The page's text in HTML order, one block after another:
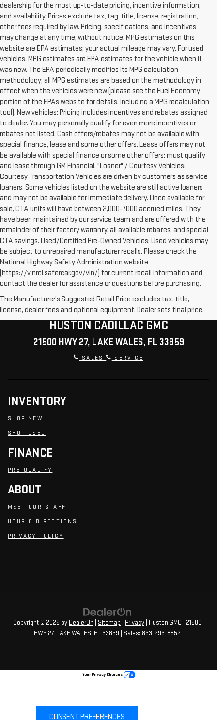
dealership for the most up-to-date pricing, incentive information,
and availability. Prices exclude tax, tag, title, license, registration,
other fees required by law. Pricing, specifications, and incentives
may change at any time, without notice. MPG estimates on this
website are EPA estimates; your actual mileage may vary. For used
vehicles, MPG estimates are EPA estimates for the vehicle when it
was new. The EPA periodically modifies its MPG calculation
methodology; all MPG estimates are based on the methodology in
effect when the vehicles were new (please see the Fuel Economy
portion of the EPAs website for details, including a MPG recalculation
tool). New vehicles: Pricing includes incentives and rebates assigned
to dealer. You may personally qualify for even more incentives or
rebates not listed. Cash offers/rebates may not be available with
special finance, lease and some other offers. Lease offers may not
be available with special finance or some other offers; must qualify
and lease through GM Financial. "Loaner" / Courtesy Vehicles:
Courtesy Transportation Vehicles are driven by customers as service
loaners. Some vehicles listed on the website are still active loaners
and may not be available for immediate delivery. Once available for
sale, CTA units will have between 2,000-7000 accrued miles. They
have been maintained by our service team and are offered with the
remainder of their factory warranty, all available rebates, and special
CTA savings. Used/Certified Pre-Owned Vehicles: Used vehicles may
be subject to unrepaired manufacturer recalls. Please check the
National Highway Safety Administration website
(https://vinrcl.safercar.gov/vin/) for current recall information and
contact the dealer for assistance or questions before purchasing.
The Manufacturer's Suggested Retail Price excludes tax, title,
license, dealer fees and optional equipment. Dealer sets final price.
HUSTON CADILLAC GMC
21500 HWY 27, LAKE WALES, FL 33859
SALES SERVICE
INVENTORY
SHOP NEW
SHOP USED
FINANCE
PRE-QUALIFY
ABOUT
MEET OUR STAFF
HOUR & DIRECTIONS
PRIVACY POLICY
Copyright © 2026 by DealerOn Sitemap Privacy | Huston GMC
21500
HWY 27, LAKE WALES, FL 33859 | Sales: 863-296-8852
CONSENT PREFERENCES
Your Privacy Choices